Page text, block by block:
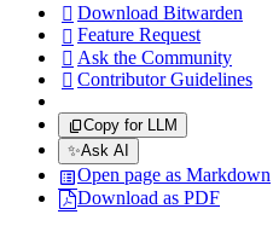
 Download Bitwarden
 Feature Request
 Ask the Community
 Contributor Guidelines
Copy for LLM
✨Ask AI
Open page as Markdown
Download as PDF